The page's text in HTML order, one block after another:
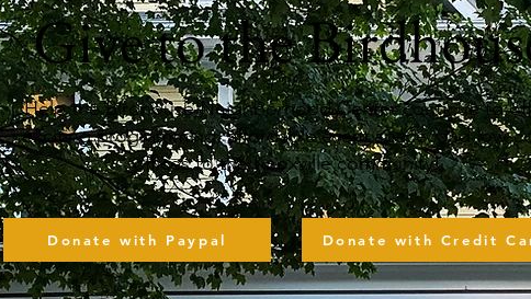
Give to the
Help the Birdhouse Neighborhood Center continue to
exciting programming, affordable event space, and low-
offices to the Knoxville community!
Donate with Paypal Donate with Credit